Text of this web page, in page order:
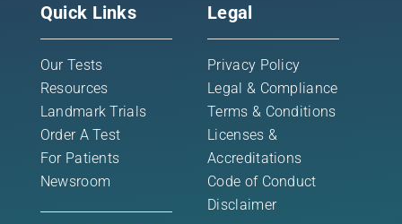
Quick Links
Our Tests
Resources
Landmark Trials
Order A Test
For Patients
Newsroom
Legal
Privacy Policy
Legal & Compliance
Terms & Conditions
Licenses &
Accreditations
Code of Conduct
Disclaimer